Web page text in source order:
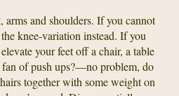
arms and shoulders. If you cannot
knee-variation instead. If you
your feet off a chair, a table
of push ups?—no problem, do
together with some weight on